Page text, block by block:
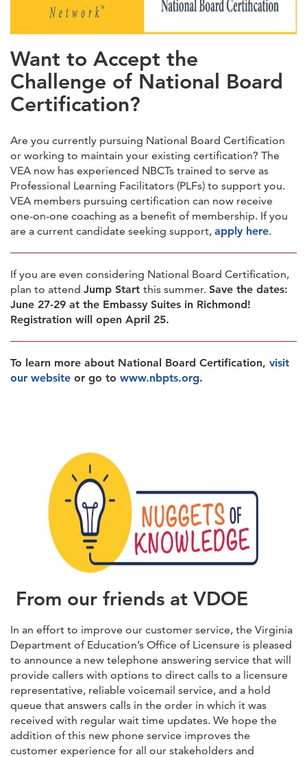
https://forms.veanea.net/view.php?id=1088395
Want to Accept the
Challenge of National Board
Certification?
Are you currently pursuing National Board Certification
or working to maintain your existing certification? The
VEA now has experienced NBCTs trained to serve as
Professional Learning Facilitators (PLFs) to support you.
VEA members pursuing certification can now receive
one-on-one coaching as a benefit of membership. If you
are a current candidate seeking support, apply here.
If you are even considering National Board Certification,
plan to attend Jump Start this summer. Save the dates:
June 27-29 at the Embassy Suites in Richmond!
Registration will open April 25.
To learn more about National Board Certification, visit
our website or go to www.nbpts.org.
From our friends at VDOE
In an effort to improve our customer service, the Virginia
Department of Education’s Office of Licensure is pleased
to announce a new telephone answering service that will
provide callers with options to direct calls to a licensure
representative, reliable voicemail service, and a hold
queue that answers calls in the order in which it was
received with regular wait time updates. We hope the
addition of this new phone service improves the
customer experience for all our stakeholders and